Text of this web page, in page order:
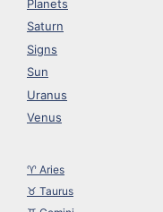
Planets
Saturn
Signs
Sun
Uranus
Venus
♈︎ Aries
♉︎ Taurus